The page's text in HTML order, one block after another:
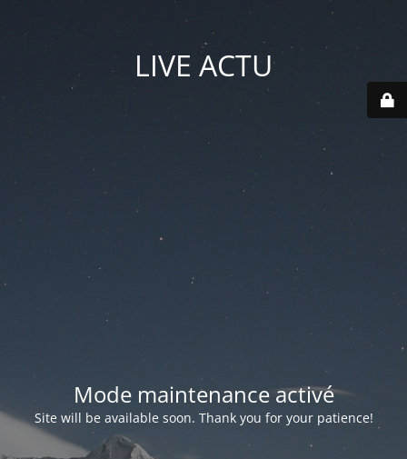
LIVE ACTU
Mode maintenance activé
Site will be available soon. Thank you for your patience!